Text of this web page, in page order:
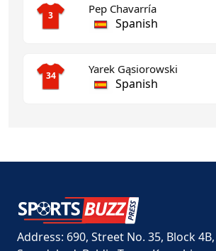
3 Pep Chavarría
Spanish
34 Yarek Gąsiorowski
Spanish
Address: 690, Street No. 35, Block